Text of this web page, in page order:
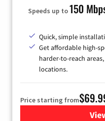
Speeds up to150
Quick, simple
Get affordable high-
harder-to-reach
locations.
Price starting from